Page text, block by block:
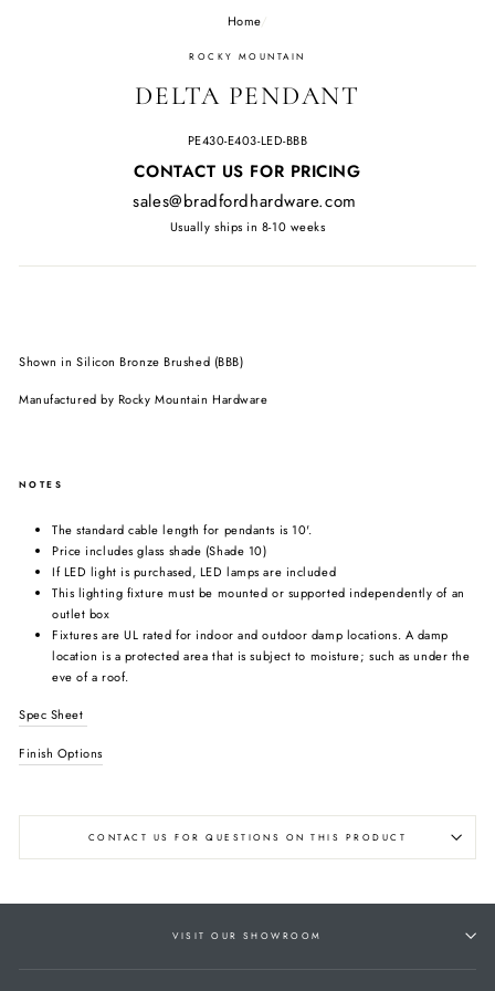
Home/
ROCKY MOUNTAIN
DELTA PENDANT
PE430-E403-LED-BBB
Regular
CONTACT US FOR PRICING
sales@bradfordhardware.com
Usually ships in 8-10 weeks
Shown in Silicon Bronze Brushed (BBB)
Manufactured by Rocky Mountain Hardware
NOTES
The standard cable length for pendants is 10'.
Price includes glass shade (Shade 10)
If LED light is purchased, LED lamps are included
This lighting fixture must be mounted or supported independently of an
outlet box
Fixtures are UL rated for indoor and outdoor damp locations. A damp
location is a protected area that is subject to moisture; such as under the
eve of a roof.
Spec Sheet
Finish Options
CONTACT US FOR QUESTIONS ON THIS PRODUCT
VISIT OUR SHOWROOM